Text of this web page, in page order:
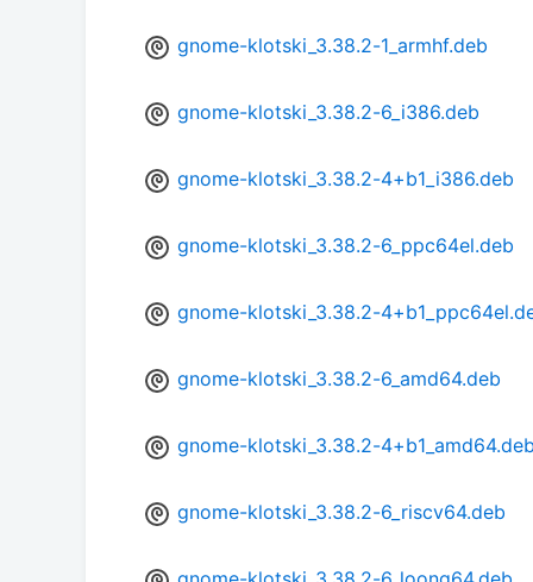
gnome-klotski_3.38.2-1_armhf.deb
gnome-klotski_3.38.2-6_i386.deb
gnome-klotski_3.38.2-4+b1_i386.deb
gnome-klotski_3.38.2-6_ppc64el.deb
gnome-klotski_3.38.2-
gnome-klotski_3.38.2-6_amd64.deb
gnome-klotski_3.38.2-
gnome-klotski_3.38.2-6_riscv64.deb